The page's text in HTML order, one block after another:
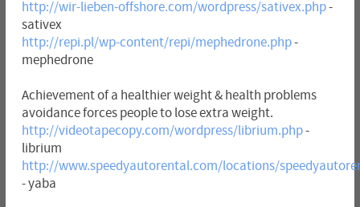
http://wir-lieben-offshore.com/wordpress/sativex.php-
sativex
http://repi.pl/wp-content/repi/mephedrone.php-
mephedrone
Achievement of a healthier weight & health problems
avoidance forces people to lose extra weight.
http://videotapecopy.com/wordpress/librium.php-
librium
http://www.speedyautorental.com/locations/
- yaba